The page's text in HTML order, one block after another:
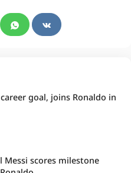
goal, joins Ronaldo in
scores milestone